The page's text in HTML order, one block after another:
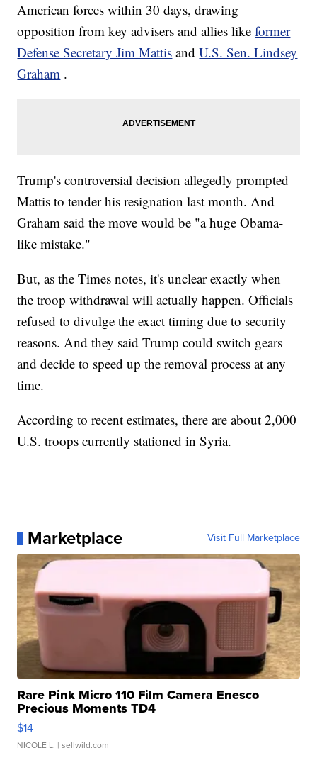
American forces within 30 days, drawing
opposition from key advisers and allies likeformer
Defense Secretary Jim Mattis andU.S. Sen. Lindsey
Graham .
Trump's controversial decision allegedly prompted
Mattis to tender his resignation last month. And
Graham said the move would be "a huge Obama-
like mistake."
But, as the Times notes, it's unclear exactly when
the troop withdrawal will actually happen. Officials
refused to divulge the exact timing due to security
reasons. And they said Trump could switch gears
and decide to speed up the removal process at any
time.
According to recent estimates, there are about 2,000
U.S. troops currently stationed in Syria.
Marketplace Visit Full Marketplace
Rare Pink Micro 110 Film Camera Enesco
Precious Moments TD4
$14
NICOLE L. | sellwild.com